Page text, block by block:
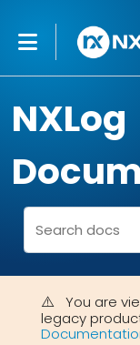
NXLog
You are
legacy